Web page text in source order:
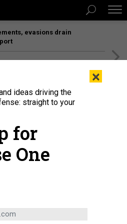
evasions drain
is seen on the street in Kyiv, Ukraine.
VIA GETTY IMAGES
×
ideas driving the
straight to your
for
One